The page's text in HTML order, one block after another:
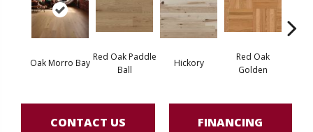
Oak Morro Bay
Red Oak Paddle
Ball
Hickory
Red Oak
Golden
CONTACT US FINANCING